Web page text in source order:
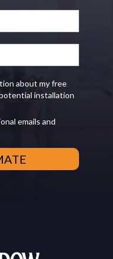
about my free
installation
emails and